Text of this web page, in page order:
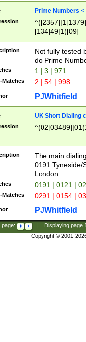
Prime Numbers <
[134]49|1([09]
Not fully tested
do Prime
1 | 3 | 971
Matches 2 | 54 | 998
PJWhitfield
UK Short Dialing
The main
0191 Tyneside/
London
0191 | 0121 |
Matches 0291 | 0154 |
PJWhitfield
page: Displaying page
Copyright © 2001-